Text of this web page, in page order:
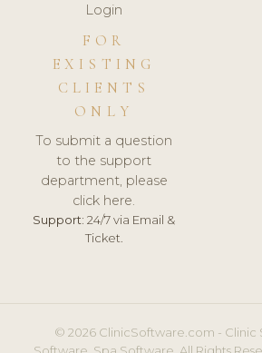
Login
FOR
EXISTING
CLIENTS
ONLY
To submit a question
to the support
department, please
click here.
Support: 24/7 via Email &
Ticket.
© 2026 ClinicSoftware.com - Clinic